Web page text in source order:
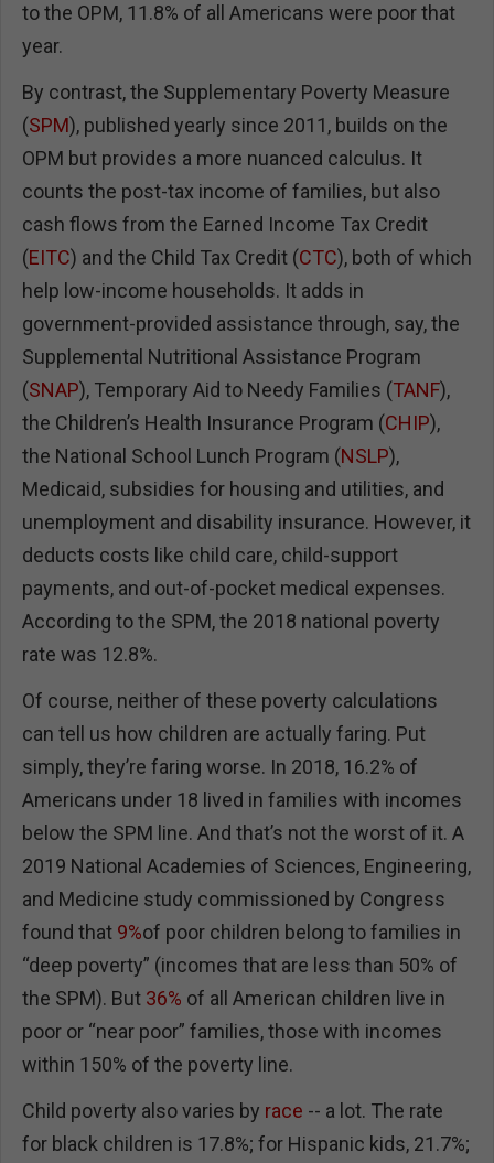
to the OPM, 11.8% of all Americans were poor that
year.
By contrast, the Supplementary Poverty Measure
(SPM), published yearly since 2011, builds on the
OPM but provides a more nuanced calculus. It
counts the post-tax income of families, but also
cash flows from the Earned Income Tax Credit
(EITC) and the Child Tax Credit (CTC), both of which
help low-income households. It adds in
government-provided assistance through, say, the
Supplemental Nutritional Assistance Program
(SNAP), Temporary Aid to Needy Families (TANF),
the Children’s Health Insurance Program (CHIP),
the National School Lunch Program (NSLP),
Medicaid, subsidies for housing and utilities, and
unemployment and disability insurance. However, it
deducts costs like child care, child-support
payments, and out-of-pocket medical expenses.
According to the SPM, the 2018 national poverty
rate was 12.8%.
Of course, neither of these poverty calculations
can tell us how children are actually faring. Put
simply, they’re faring worse. In 2018, 16.2% of
Americans under 18 lived in families with incomes
below the SPM line. And that’s not the worst of it. A
2019 National Academies of Sciences, Engineering,
and Medicine study commissioned by Congress
found that 9%of poor children belong to families in
“deep poverty” (incomes that are less than 50% of
the SPM). But 36% of all American children live in
poor or “near poor” families, those with incomes
within 150% of the poverty line.
Child poverty also varies by race -- a lot. The rate
for black children is 17.8%; for Hispanic kids, 21.7%;